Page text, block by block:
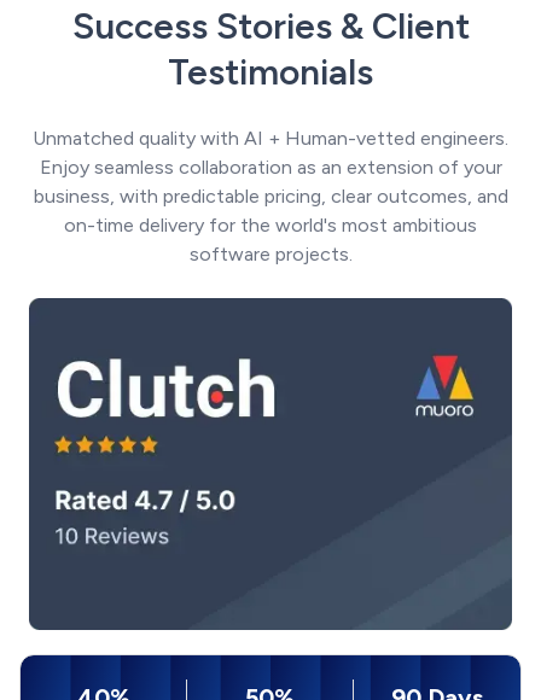
Success Stories & Client
Testimonials
Unmatched quality with AI + Human-vetted engineers.
Enjoy seamless collaboration as an extension of your
business, with predictable pricing, clear outcomes, and
on-time delivery for the world's most ambitious
software projects.